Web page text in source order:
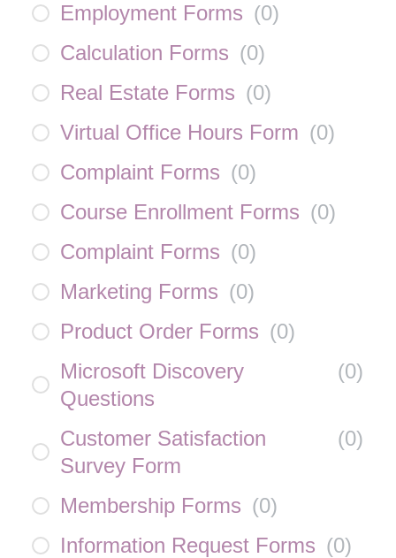
Employment Forms (0)
Calculation Forms (0)
Real Estate Forms (0)
Virtual Office Hours Form (0)
Complaint Forms (0)
Course Enrollment Forms (0)
Complaint Forms (0)
Marketing Forms (0)
Product Order Forms (0)
Microsoft Discovery
Questions
(0)
Customer Satisfaction
Survey Form
(0)
Membership Forms (0)
Information Request Forms (0)